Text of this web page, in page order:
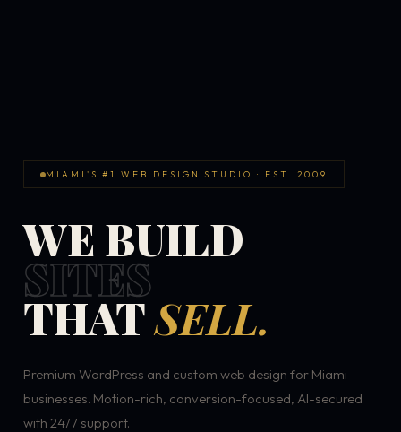
MIAMI'S #1 WEB DESIGN STUDIO · EST. 2009
WE BUILD
SITES
THATSELL.
Premium WordPress and custom web design for Miami
businesses. Motion-rich, conversion-focused, AI-secured
with 24/7 support.